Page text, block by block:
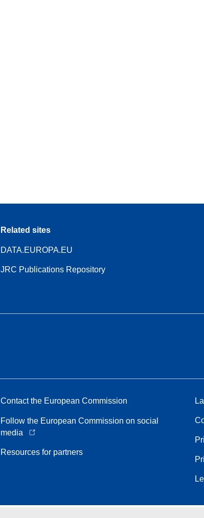
Related sites
DATA.EUROPA.EU
JRC Publications Repository
Contact the European Commission
Follow the European Commission on social
media
Resources for partners